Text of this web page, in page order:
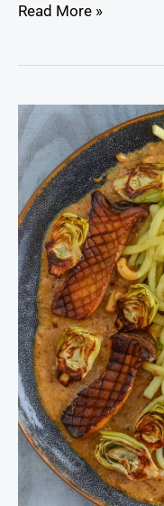
Read More »
Venison
Backstrap
Steak
with
Mushroom
Cream
Sauce